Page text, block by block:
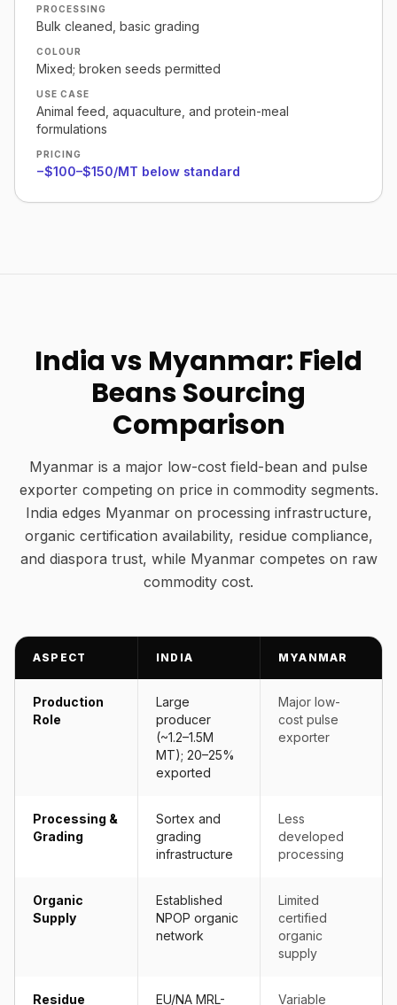
PROCESSING
Bulk cleaned, basic grading
COLOUR
Mixed; broken seeds permitted
USE CASE
Animal feed, aquaculture, and protein-meal
formulations
PRICING
−$100–$150/MT below standard
India vs Myanmar: Field
Beans Sourcing
Comparison
Myanmar is a major low-cost field-bean and pulse
exporter competing on price in commodity segments.
India edges Myanmar on processing infrastructure,
organic certification availability, residue compliance,
and diaspora trust, while Myanmar competes on raw
commodity cost.
ASPECT INDIA MYANMAR
Production
Role
Large
producer
(~1.2–1.5M
MT); 20–25%
exported
Major low-
cost pulse
exporter
Processing &
Grading
Sortex and
grading
infrastructure
Less
developed
processing
Organic
Supply
Established
NPOP organic
network
Limited
certified
organic
supply
Residue
EU/NA MRL-
Variable